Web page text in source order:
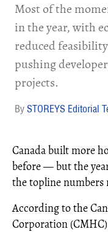
Most of the
in the year, with
reduced
pushing
projects.
STOREYS Editorial
Canada built more
before — but the
the topline numbers
According to the
Corporation